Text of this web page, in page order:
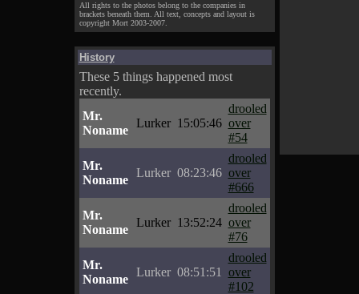
All rights to the photos belong to the companies in
brackets beneath them. All text, concepts and layout is
copyright Mort 2003-2007.
History
These 5 things happened most
recently.
Mr.
Noname
Lurker 15:05:46
drooled
over
#54
Mr.
Noname
Lurker 08:23:46
drooled
over
#666
Mr.
Noname
Lurker 13:52:24
drooled
over
#76
Mr.
Noname
Lurker 08:51:51
drooled
over
#102